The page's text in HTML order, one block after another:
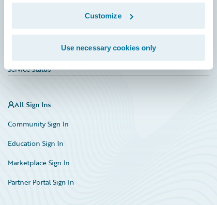
Customize
Use necessary cookies only
Marketplace
HazardHub Risk Assessment
Service Status
All Sign Ins
Community Sign In
Education Sign In
Marketplace Sign In
Partner Portal Sign In